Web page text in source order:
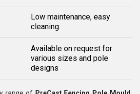
Low maintenance, easy
cleaning
Available on request for
various sizes and pole
designs